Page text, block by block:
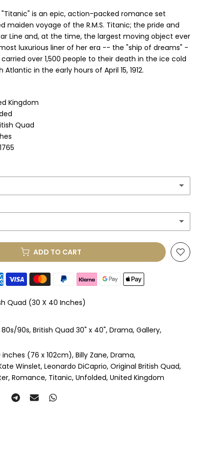
is an epic, action-packed romance set
maiden voyage of the R.M.S. Titanic; the pride and
Line and, at the time, the largest moving object ever
luxurious liner of her era -- the "ship of dreams" -
over 1,500 people to their death in the ice cold
in the early hours of April 15, 1912.
Kingdom
Quad
(+ £250.00 GBP)
Mount
Mount (+ £545.00 GBP)
(+ £710.00 GBP)
(+ £815.00 GBP)
ADD TO CART
Quad (30 X 40 Inches)
80s/90s British Quad 30" x 40" Drama Gallery
inches (76 x 102cm) Billy Zane Drama
Winslet Leonardo DiCaprio Original British Quad
Romance Titanic Unfolded United Kingdom